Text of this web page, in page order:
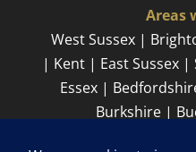
Areas
West Sussex |
| Kent | East Sussex
Essex |
Burkshire |